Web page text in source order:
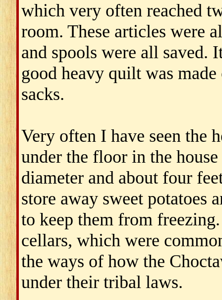
which very often reached
room. These articles were
and spools were all saved.
good heavy quilt was
sacks.
Very often I have seen the
under the floor in the
diameter and about four
store away sweet potatoes
to keep them from
cellars, which were
the ways of how the
under their tribal laws.